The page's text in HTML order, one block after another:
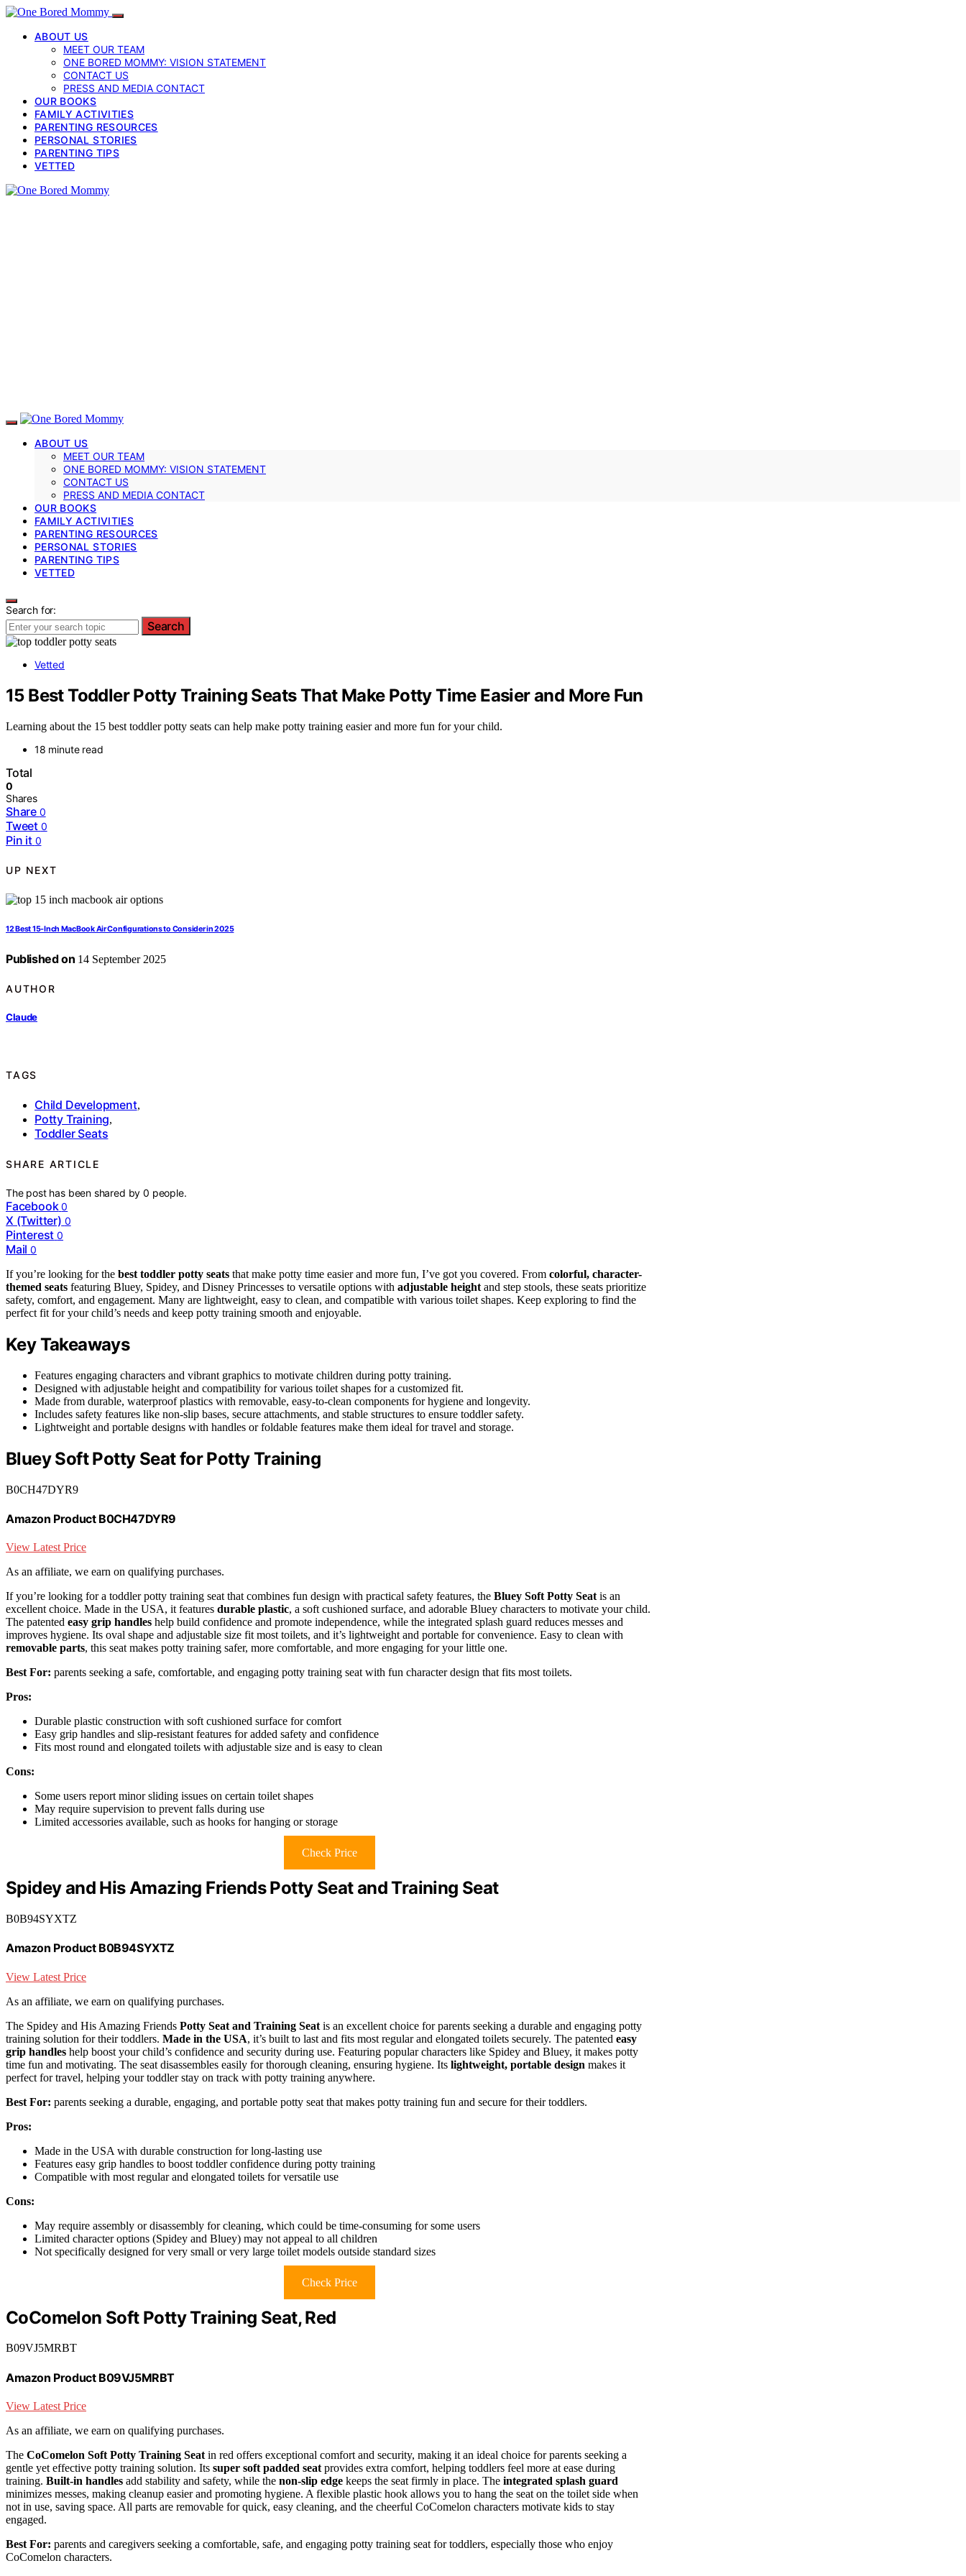
ABOUT US
MEET OUR TEAM
ONE BORED MOMMY: VISION STATEMENT
CONTACT US
PRESS AND MEDIA CONTACT
OUR BOOKS
FAMILY ACTIVITIES
PARENTING RESOURCES
PERSONAL STORIES
PARENTING TIPS
VETTED
ABOUT US
MEET OUR TEAM
ONE BORED MOMMY: VISION STATEMENT
CONTACT US
PRESS AND MEDIA CONTACT
OUR BOOKS
FAMILY ACTIVITIES
PARENTING RESOURCES
PERSONAL STORIES
PARENTING TIPS
VETTED
Search for:
Search
Vetted
15 Best Toddler Potty Training Seats That Make Potty Time Easier and More Fun
Learning about the 15 best toddler potty seats can help make potty training easier and more fun for your child.
18 minute read
Total
0
Shares
Share 0
Tweet 0
Pin it 0
UP NEXT
12 Best 15-Inch MacBook Air Configurations to Consider in 2025
Published on 14 September 2025
AUTHOR
Claude
TAGS
Child Development,
Potty Training,
Toddler Seats
SHARE ARTICLE
The post has been shared by0 people.
Facebook 0
X (Twitter) 0
Pinterest 0
Mail 0
If you’re looking for the best toddler potty seats that make potty time easier and more fun, I’ve got you covered. From colorful, character-
themed seats featuring Bluey, Spidey, and Disney Princesses to versatile options with adjustable height and step stools, these seats prioritize
safety, comfort, and engagement. Many are lightweight, easy to clean, and compatible with various toilet shapes. Keep exploring to find the
perfect fit for your child’s needs and keep potty training smooth and enjoyable.
Key Takeaways
Features engaging characters and vibrant graphics to motivate children during potty training.
Designed with adjustable height and compatibility for various toilet shapes for a customized fit.
Made from durable, waterproof plastics with removable, easy-to-clean components for hygiene and longevity.
Includes safety features like non-slip bases, secure attachments, and stable structures to ensure toddler safety.
Lightweight and portable designs with handles or foldable features make them ideal for travel and storage.
Bluey Soft Potty Seat for Potty Training
B0CH47DYR9
Amazon Product B0CH47DYR9
View Latest Price
As an affiliate, we earn on qualifying purchases.
If you’re looking for a toddler potty training seat that combines fun design with practical safety features, the Bluey Soft Potty Seat is an
excellent choice. Made in the USA, it features durable plastic, a soft cushioned surface, and adorable Bluey characters to motivate your child.
The patented easy grip handles help build confidence and promote independence, while the integrated splash guard reduces messes and
improves hygiene. Its oval shape and adjustable size fit most toilets, and it’s lightweight and portable for convenience. Easy to clean with
removable parts, this seat makes potty training safer, more comfortable, and more engaging for your little one.
Best For: parents seeking a safe, comfortable, and engaging potty training seat with fun character design that fits most toilets.
Pros:
Durable plastic construction with soft cushioned surface for comfort
Easy grip handles and slip-resistant features for added safety and confidence
Fits most round and elongated toilets with adjustable size and is easy to clean
Cons:
Some users report minor sliding issues on certain toilet shapes
May require supervision to prevent falls during use
Limited accessories available, such as hooks for hanging or storage
Check Price
Spidey and His Amazing Friends Potty Seat and Training Seat
B0B94SYXTZ
Amazon Product B0B94SYXTZ
View Latest Price
As an affiliate, we earn on qualifying purchases.
The Spidey and His Amazing Friends Potty Seat and Training Seat is an excellent choice for parents seeking a durable and engaging potty
training solution for their toddlers. Made in the USA, it’s built to last and fits most regular and elongated toilets securely. The patented easy
grip handles help boost your child’s confidence and security during use. Featuring popular characters like Spidey and Bluey, it makes potty
time fun and motivating. The seat disassembles easily for thorough cleaning, ensuring hygiene. Its lightweight, portable design makes it
perfect for travel, helping your toddler stay on track with potty training anywhere.
Best For: parents seeking a durable, engaging, and portable potty seat that makes potty training fun and secure for their toddlers.
Pros:
Made in the USA with durable construction for long-lasting use
Features easy grip handles to boost toddler confidence during potty training
Compatible with most regular and elongated toilets for versatile use
Cons:
May require assembly or disassembly for cleaning, which could be time-consuming for some users
Limited character options (Spidey and Bluey) may not appeal to all children
Not specifically designed for very small or very large toilet models outside standard sizes
Check Price
CoComelon Soft Potty Training Seat, Red
B09VJ5MRBT
Amazon Product B09VJ5MRBT
View Latest Price
As an affiliate, we earn on qualifying purchases.
The CoComelon Soft Potty Training Seat in red offers exceptional comfort and security, making it an ideal choice for parents seeking a
gentle yet effective potty training solution. Its super soft padded seat provides extra comfort, helping toddlers feel more at ease during
training. Built-in handles add stability and safety, while the non-slip edge keeps the seat firmly in place. The integrated splash guard
minimizes messes, making cleanup easier and promoting hygiene. A flexible plastic hook allows you to hang the seat on the toilet side when
not in use, saving space. All parts are removable for quick, easy cleaning, and the cheerful CoComelon characters motivate kids to stay
engaged.
Best For: parents and caregivers seeking a comfortable, safe, and engaging potty training seat for toddlers, especially those who enjoy
CoComelon characters.